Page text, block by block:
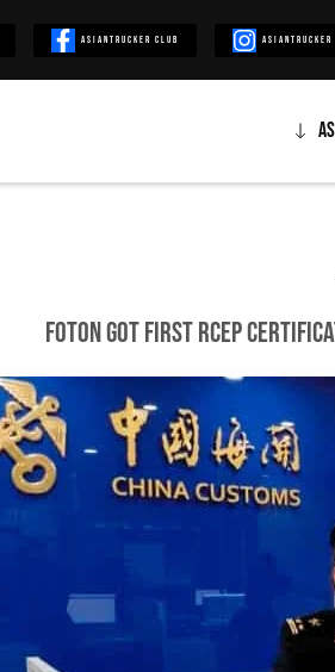
Asiantrucker Club Asiantrucker
FOTON Got First RCEP